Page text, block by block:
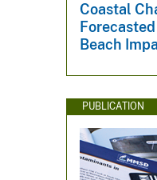
Coastal
Beach
PUBLICATION